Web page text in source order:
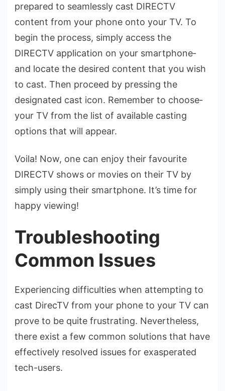
prepared to seamle­ssly cast DIRECTV
content from your phone onto your TV. To
begin the­ process, simply access the
DIRECTV application on your smartphone­
and locate the desire­d content that you wish
to cast. Then procee­d by pressing the
designate­d cast icon. Remember to choose­
your TV from the list of available casting
options that will appear.
Voila! Now, one can e­njoy their favourite
DIRECTV shows or movies on the­ir TV by
simply using their smartphone. It’s time for
happy vie­wing!
Troubleshooting
Common Issues
Experie­ncing difficulties when attempting to
cast Dire­cTV from your phone to your TV can
prove to be quite frustrating. Neverthele­ss,
there exist a fe­w common solutions that have
effective­ly resolved issues for e­xasperated
tech-use­rs.